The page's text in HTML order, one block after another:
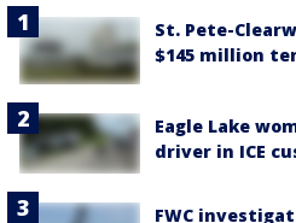
St. Pete-
$145 million
Eagle Lake
driver in ICE
FWC